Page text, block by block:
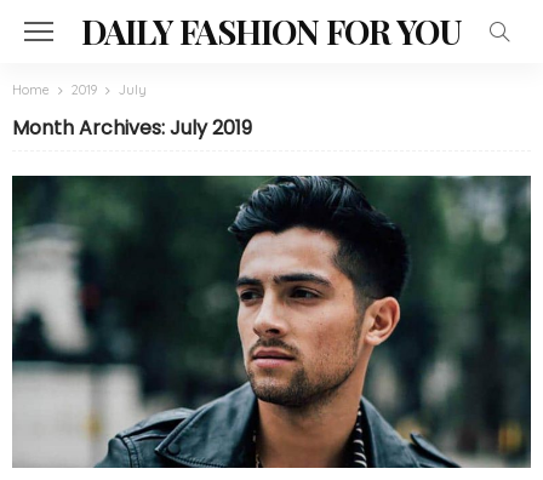
DAILY FASHION FOR YOU
Home 2019 July
Month Archives: July 2019